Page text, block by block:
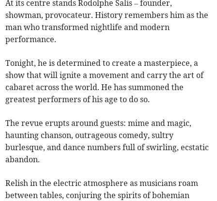
At its centre stands Rodolphe Salis – founder,
showman, provocateur. History remembers him as the
man who transformed nightlife and modern
performance.
Tonight, he is determined to create a masterpiece, a
show that will ignite a movement and carry the art of
cabaret across the world. He has summoned the
greatest performers of his age to do so.
The revue erupts around guests: mime and magic,
haunting chanson, outrageous comedy, sultry
burlesque, and dance numbers full of swirling, ecstatic
abandon.
Relish in the electric atmosphere as musicians roam
between tables, conjuring the spirits of bohemian